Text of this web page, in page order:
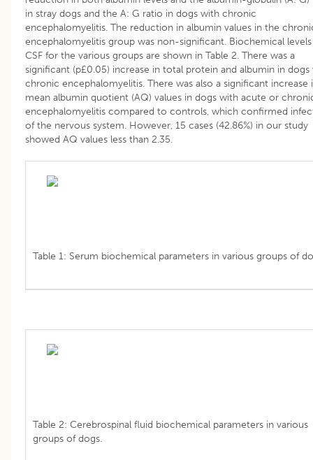
in stray dogs and the A: G ratio in dogs with chronic
encephalomyelitis. The reduction in albumin values in the
encephalomyelitis group was non-significant. Biochemical
CSF for the various groups are shown in Table 2. There was a
significant (p£0.05) increase in total protein and albumin in dogs
chronic encephalomyelitis. There was also a significant increase
mean albumin quotient (AQ) values in dogs with acute or
encephalomyelitis compared to controls, which confirmed
of the nervous system. However, 15 cases (42.86%) in our study
showed AQ values less than 2.35.
Table 1: Serum biochemical parameters in various groups of
Table 2: Cerebrospinal fluid biochemical parameters in various
groups of dogs.